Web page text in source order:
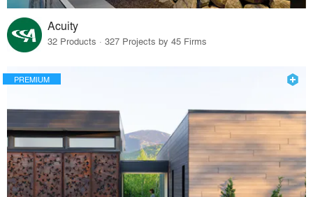
Acuity
32 Products · 327 Projects by 45 Firms
PREMIUM